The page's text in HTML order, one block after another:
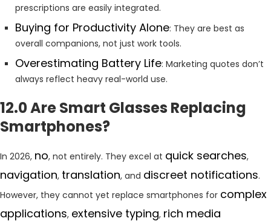
prescriptions are easily integrated.
Buying for Productivity Alone: They are best as
overall companions, not just work tools.
Overestimating Battery Life: Marketing quotes don’t
always reflect heavy real-world use.
12.0 Are Smart Glasses Replacing
Smartphones?
In 2026, no, not entirely. They excel at quick searches,
navigation, translation, and discreet notifications.
However, they cannot yet replace smartphones for complex
applications, extensive typing, rich media